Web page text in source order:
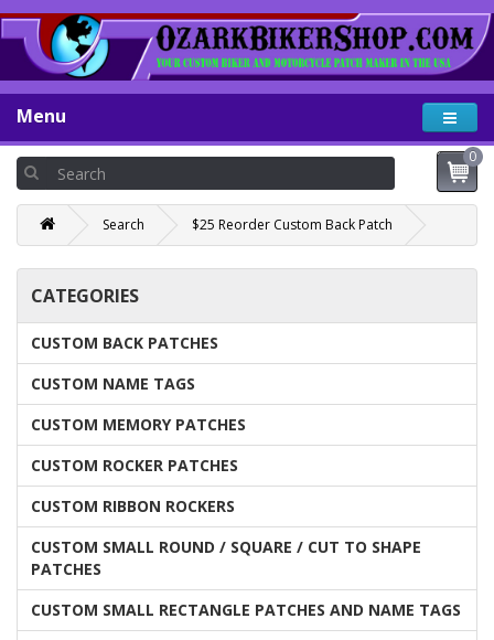
Menu
0
Search $25 Reorder Custom Back Patch
CATEGORIES
CUSTOM BACK PATCHES
CUSTOM NAME TAGS
CUSTOM MEMORY PATCHES
CUSTOM ROCKER PATCHES
CUSTOM RIBBON ROCKERS
CUSTOM SMALL ROUND / SQUARE / CUT TO SHAPE
PATCHES
CUSTOM SMALL RECTANGLE PATCHES AND NAME TAGS